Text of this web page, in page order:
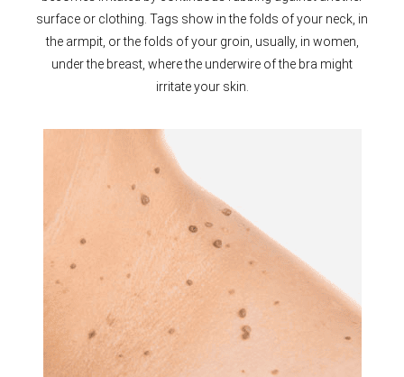
surface or clothing. Tags show in the folds of your neck, in
the armpit, or the folds of your groin, usually, in women,
under the breast, where the underwire of the bra might
irritate your skin.